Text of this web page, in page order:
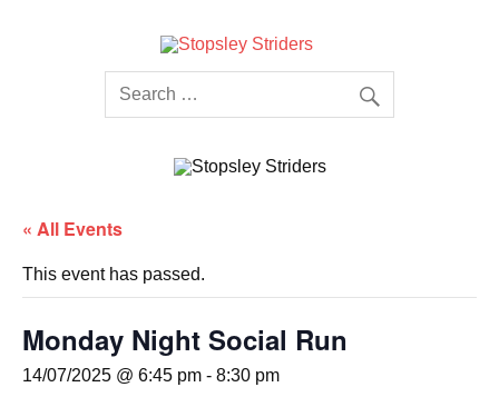
Striders
« All Events
This event has passed.
Monday Night Social Run
14/07/2025 @ 6:45 pm - 8:30 pm